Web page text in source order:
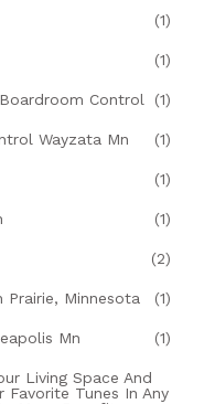
(1)
(1)
Control (1)
Wayzata Mn (1)
(1)
(1)
(2)
Prairie, Minnesota (1)
Mn (1)
Living Space And
Favorite Tunes In Any